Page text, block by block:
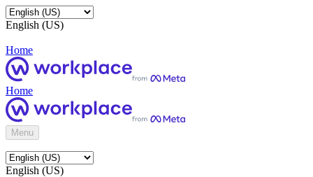
English (US)
Home
Home
Menu
English (US)